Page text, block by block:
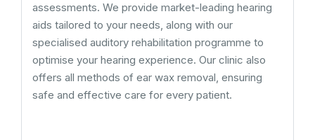
assessments. We provide market-leading hearing
aids tailored to your needs, along with our
specialised auditory rehabilitation programme to
optimise your hearing experience. Our clinic also
offers all methods of ear wax removal, ensuring
safe and effective care for every patient.